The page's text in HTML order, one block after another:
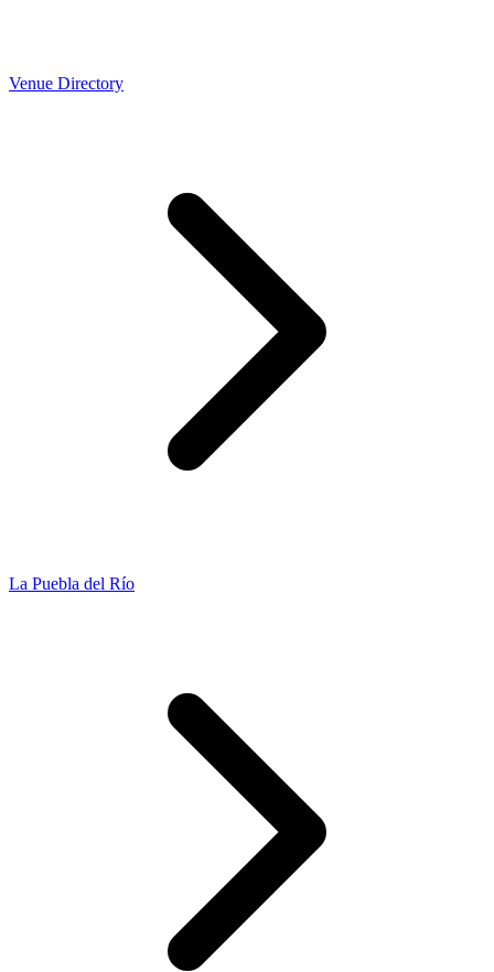
Venue Directory
La Puebla del Río